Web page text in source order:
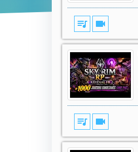
queue_music videocam
queue_music videocam